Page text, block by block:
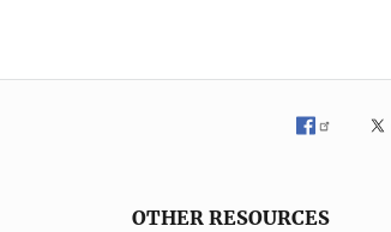
OTHER RESOURCES